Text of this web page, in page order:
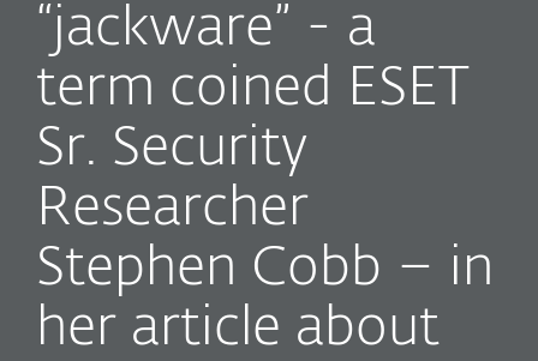
“jackware” - a
term coined ESET
Sr. Security
Researcher
Stephen Cobb – in
her article about